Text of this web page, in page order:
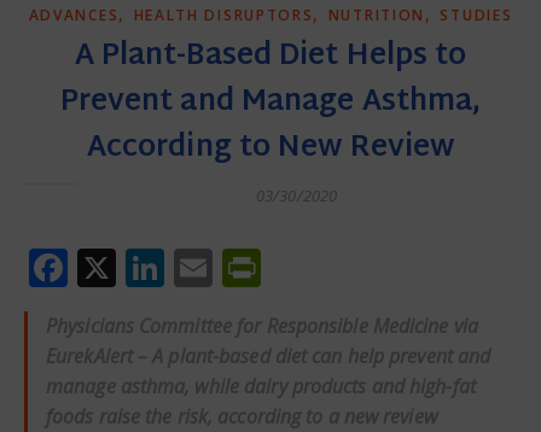
ADVANCES, HEALTH DISRUPTORS, NUTRITION , STUDIES
A Plant-Based Diet Helps to
Prevent and Manage Asthma,
According to New Review
03/30/2020
Facebook
X LinkedIn
Email
Physicians Committee for Responsible Medicine via
EurekAlert – A plant-based diet can help prevent and
manage asthma, while dairy products and high-fat
foods raise the risk, according to a new review